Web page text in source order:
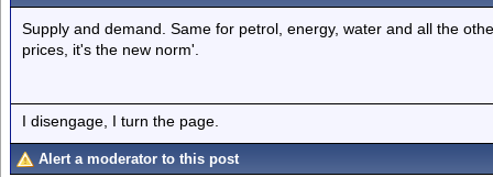
Supply and demand. Same for petrol, energy, water and all the
prices, it's the new norm'.
I disengage, I turn the page.
Alert a moderator to this post